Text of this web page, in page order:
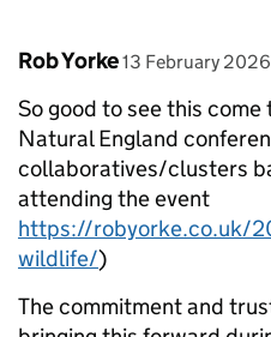
Comment by
Rob Yorke posted on
13 February 2026
So good to see this
Natural England
collaboratives/clusters
attending the event
https://robyorke.co.uk/
wildlife/)
The commitment and